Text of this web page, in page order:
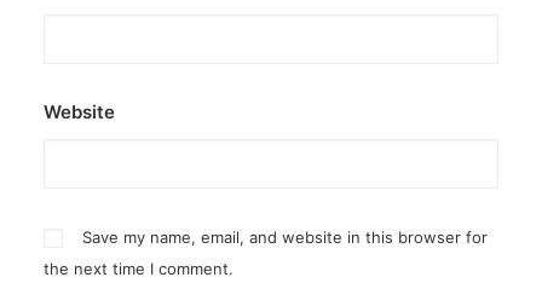
Website
Save my name, email, and website in this browser for
the next time I comment.